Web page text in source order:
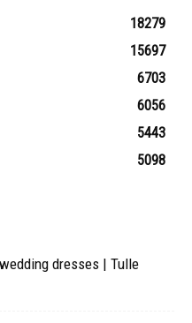
18279
15697
6703
6056
5443
5098
dresses | Tulle